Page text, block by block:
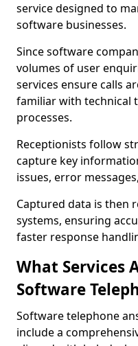
service designed to
software businesses.
Since software
volumes of user
services ensure calls
familiar with technical
processes.
Receptionists follow
capture key
issues, error
Captured data is then
systems, ensuring
faster response
What Services
Software
Software telephone
include a